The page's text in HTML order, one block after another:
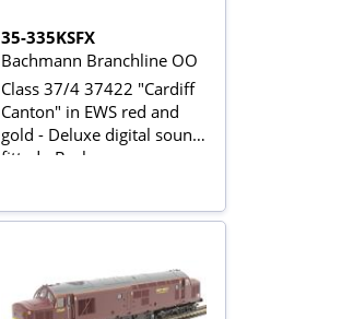
35-335KSFX
Bachmann Branchline OO
Class 37/4 37422 "Cardiff
Canton" in EWS red and
gold - Deluxe digital sound
fitted - Bachmann